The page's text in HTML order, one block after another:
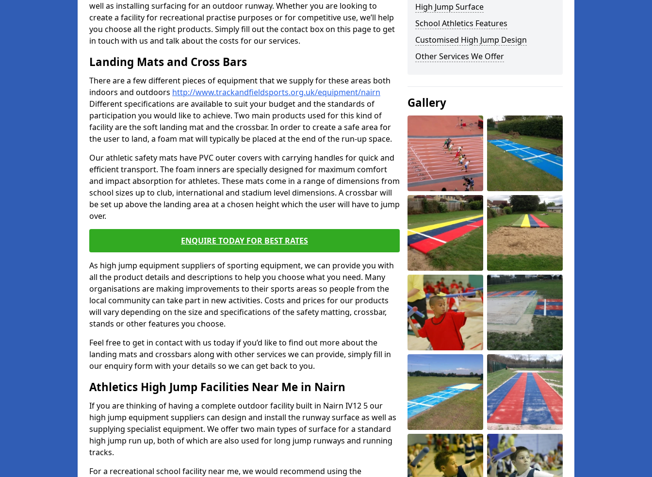
well as installing surfacing for an outdoor runway. Whether you are looking to
create a facility for recreational practise purposes or for competitive use, we’ll help
you choose all the right products. Simply fill out the contact box on this page to get
in touch with us and talk about the costs for our services.
Landing Mats and Cross Bars
There are a few different pieces of equipment that we supply for these areas both
indoors and outdoors http://www.trackandfieldsports.org.uk/equipment/nairn
Different specifications are available to suit your budget and the standards of
participation you would like to achieve. Two main products used for this kind of
facility are the soft landing mat and the crossbar. In order to create a safe area for
the user to land, a foam mat will typically be placed at the end of the run-up space.
Our athletic safety mats have PVC outer covers with carrying handles for quick and
efficient transport. The foam inners are specially designed for maximum comfort
and impact absorption for athletes. These mats come in a range of dimensions from
school sizes up to club, international and stadium level dimensions. A crossbar will
be set up above the landing area at a chosen height which the user will have to jump
over.
ENQUIRE TODAY FOR BEST RATES
As high jump equipment suppliers of sporting equipment, we can provide you with
all the product details and descriptions to help you choose what you need. Many
organisations are making improvements to their sports areas so people from the
local community can take part in new activities. Costs and prices for our products
will vary depending on the size and specifications of the safety matting, crossbar,
stands or other features you choose.
Feel free to get in contact with us today if you’d like to find out more about the
landing mats and crossbars along with other services we can provide, simply fill in
our enquiry form with your details so we can get back to you.
Athletics High Jump Facilities Near Me in Nairn
If you are thinking of having a complete outdoor facility built in Nairn IV12 5 our
high jump equipment suppliers can design and install the runway surface as well as
supplying specialist equipment. We offer two main types of surface for a standard
high jump run up, both of which are also used for long jump runways and running
tracks.
For a recreational school facility near me, we would recommend using the
High Jump Surface
School Athletics Features
Customised High Jump Design
Other Services We Offer
Gallery